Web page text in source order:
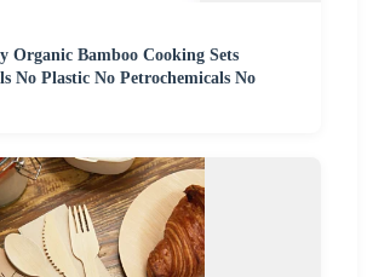
Organic Bamboo Cooking Sets
No Plastic No Petrochemicals No